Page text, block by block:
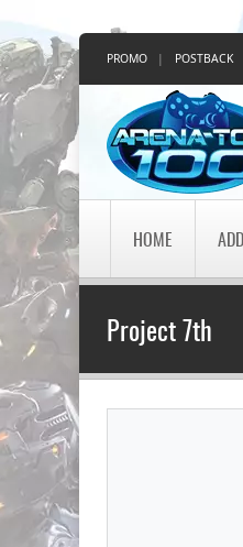
PROMO | POSTBACK
HOME
Project 7th